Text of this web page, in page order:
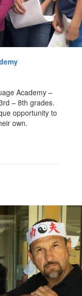
Academy –
– 8th grades.
opportunity to
own.